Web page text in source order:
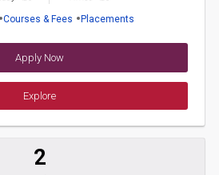
Courses & Fees Placements
Apply Now
Explore
2